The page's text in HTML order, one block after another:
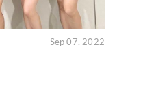
Sep 07, 2022